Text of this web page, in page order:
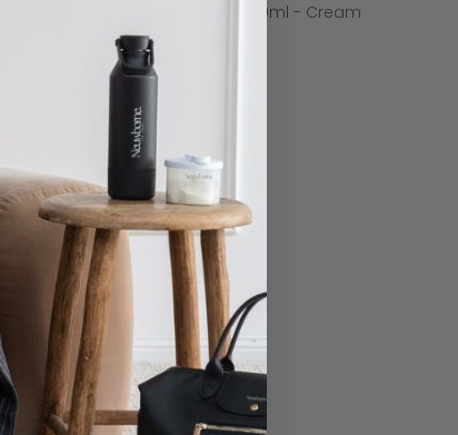
Baby Glass Bottle - 240ml - Cream
$26.00